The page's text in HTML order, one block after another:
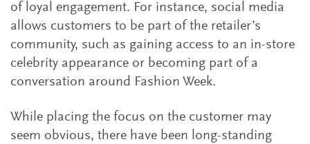
of loyal engagement. For instance, social media
allows customers to be part of the retailer’s
community, such as gaining access to an in-store
celebrity appearance or becoming part of a
conversation around Fashion Week.
While placing the focus on the customer may
seem obvious, there have been long-standing